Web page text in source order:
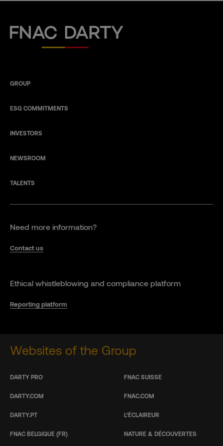
Fnac Darty
GROUP
ESG COMMITMENTS
INVESTORS
NEWSROOM
TALENTS
Need more information?
Contact us
Ethical whistleblowing and compliance platform
Reporting platform
Websites of the Group
DARTY PRO
DARTY.COM
DARTY.PT
FNAC BELGIQUE (FR)
FNAC SUISSE
FNAC.COM
L’ÉCLAIREUR
NATURE & DÉCOUVERTES